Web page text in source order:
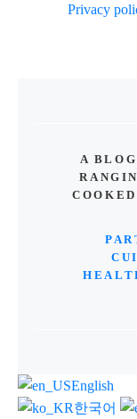
Privacy
A
English
한국어